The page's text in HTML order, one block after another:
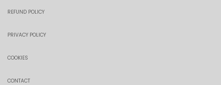
REFUND POLICY
PRIVACY POLICY
COOKIES
CONTACT